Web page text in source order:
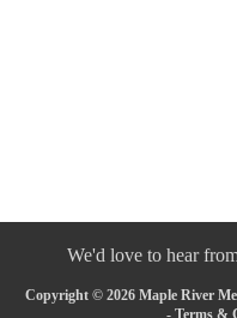
We'd love to hear
Copyright © 2026 Maple River
- Terms &